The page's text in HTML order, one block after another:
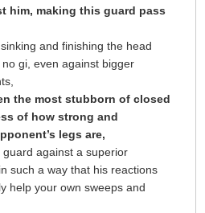
him, making this guard pass
and finishing the head
gi, even against bigger
the most stubborn of closed
of how strong and
legs are,
guard against a superior
such a way that his reactions
help your own sweeps and